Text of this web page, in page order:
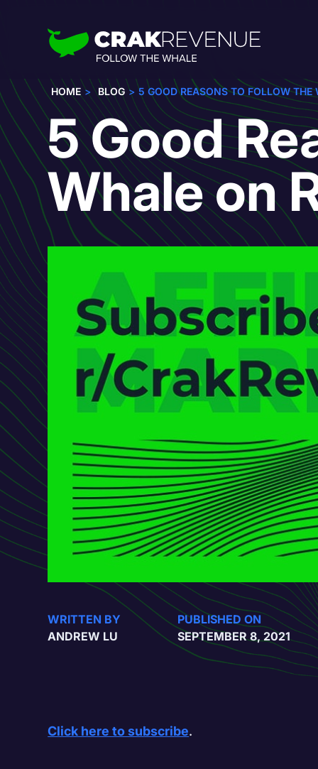
HOME BLOG 5 GOOD REASONS TO FOLLOW THE
5 Good
Whale on
WRITTEN BY
ANDREW LU
PUBLISHED ON
SEPTEMBER 8, 2021
Click here to subscribe.